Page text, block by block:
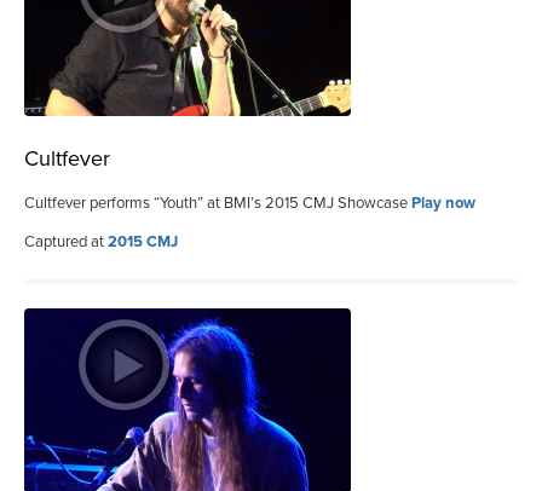
Cultfever
Cultfever performs “Youth” at BMI’s 2015 CMJ ShowcasePlay now
Captured at2015 CMJ